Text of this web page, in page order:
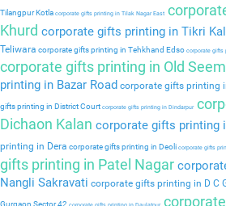
Tilangpur Kotla corporate gifts printing in Tilak Nagar East
Khurd corporate gifts printing in Tikri
Teliwara corporate gifts printing in Tehkhand Edso corporate gifts
corporate gifts printing in Old
printing in Bazar Road corporate gifts printing
gifts printing in District Court corporate gifts printing in Dindarpur
Dichaon Kalan corporate gifts printing
printing in Dera corporate gifts printing in Deoli corporate gifts
gifts printing in Patel Nagar
Nangli Sakravati corporate gifts printing in D C
Gurgaon Sector 42